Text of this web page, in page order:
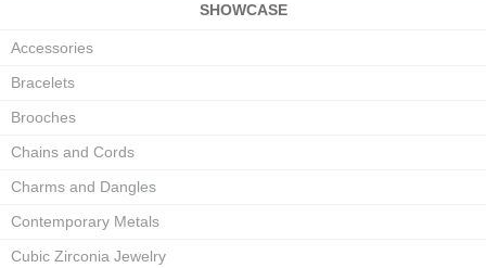
SHOWCASE
Accessories
Bracelets
Brooches
Chains and Cords
Charms and Dangles
Contemporary Metals
Cubic Zirconia Jewelry